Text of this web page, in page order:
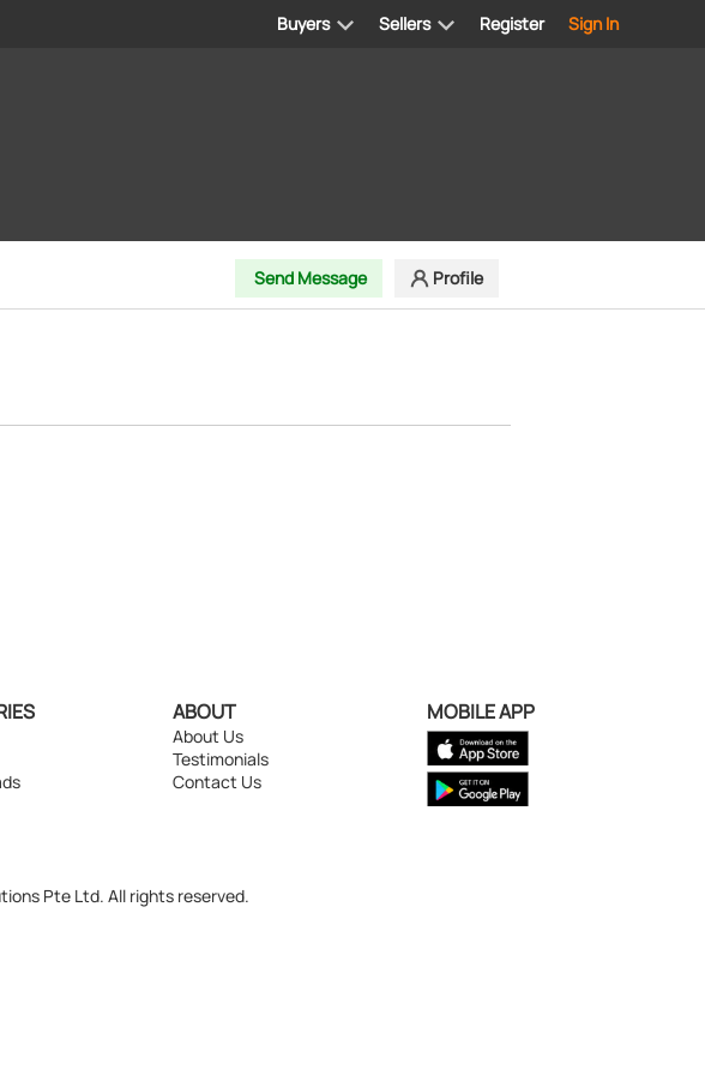
Register Sign In
Buyers Sellers
Send Message Profile
ABOUT
About Us
Testimonials
Contact Us
MOBILE APP
Pte Ltd. All rights reserved.